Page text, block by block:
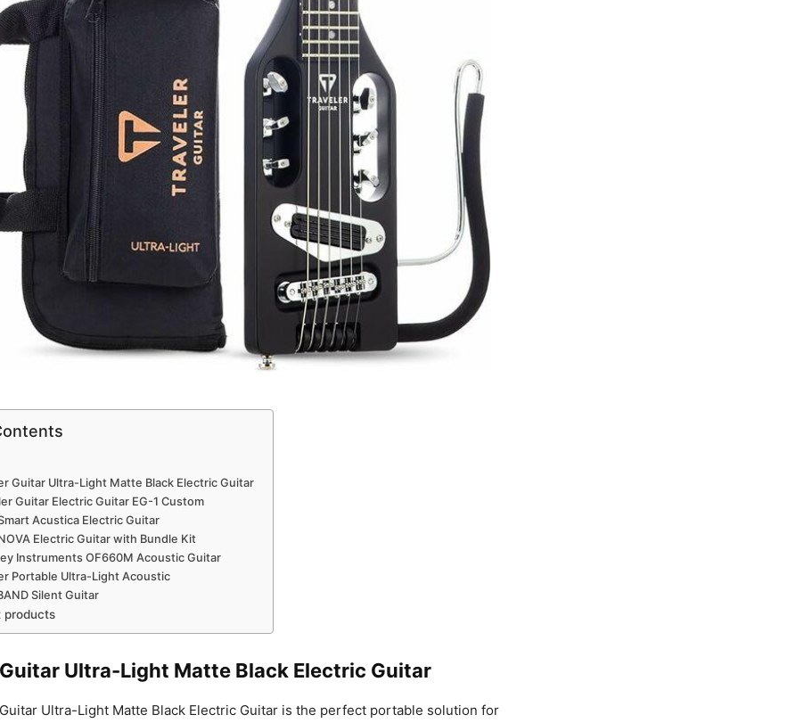
Guitar Ultra-Light Matte Black Electric Guitar​
Guitar Electric Guitar EG-1 Custom
Acustica Electric Guitar
Electric Guitar with Bundle Kit
Instruments OF660M Acoustic Guitar
Portable Ultra-Light Acoustic
Silent Guitar
products
Ultra-Light Matte Black Electric Guitar​
Ultra-Light Matte Black Electric Guitar is the perfect portable solution for